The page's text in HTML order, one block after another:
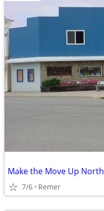
Make the Move Up North
7/6 Remer